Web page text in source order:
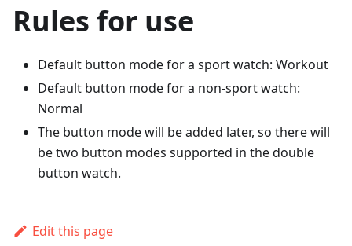
Rules for use
Default button mode for a sport watch: Workout
Default button mode for a non-sport watch:
Normal
The button mode will be added later, so there will
be two button modes supported in the double
button watch.
Edit this page